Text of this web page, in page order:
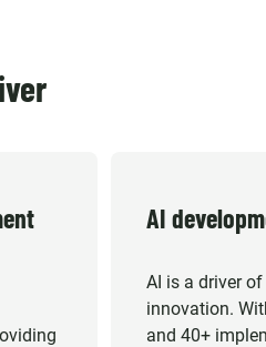
AI
AI is a driver
innovation.
and 40+